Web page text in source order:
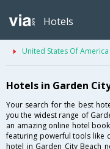
Hotels
United States Of America
Hotels in Garden
Your search for the best
you the widest range of
an amazing online hotel
featuring powerful tools like
hotel in Garden City Beach